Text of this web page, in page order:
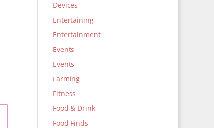
Devices
Entertaining
Entertainment
Events
Events
Farming
Fitness
Food & Drink
Food Finds